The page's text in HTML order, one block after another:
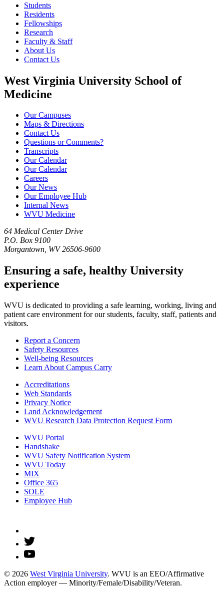
Students
Residents
Fellowships
Research
Faculty & Staff
About Us
Contact Us
West Virginia University School of
Medicine
Our Campuses
Maps & Directions
Contact Us
Questions or Comments?
Transcripts
Our Calendar
Our Calendar
Careers
Our News
Our Employee Hub
Internal News
WVU Medicine
64 Medical Center Drive
P.O. Box 9100
Morgantown, WV 26506-9600
Ensuring a safe, healthy University
experience
WVU is dedicated to providing a safe learning, working, living and
patient care environment for our students, faculty, staff, patients and
visitors.
Report a Concern
Safety Resources
Well-being Resources
Learn About Campus Carry
Accreditations
Web Standards
Privacy Notice
Land Acknowledgement
WVU Research Data Protection Request Form
WVU Portal
Handshake
WVU Safety Notification System
WVU Today
MIX
Office 365
SOLE
Employee Hub
© 2026 West Virginia University. WVU is an EEO/Affirmative
Action employer — Minority/Female/Disability/Veteran.